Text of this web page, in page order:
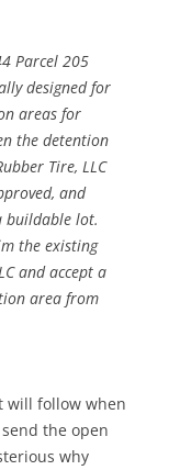
Parcel 205
designed for
areas for
the detention
Tire, LLC
and
buildable lot.
the existing
and accept a
area from
will follow when
the open
why